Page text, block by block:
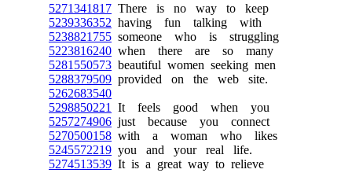
5271341817 There is no way to keep
5239336352 having fun talking with
5238821755 someone who is struggling
5223816240 when there are so many
5281550573 beautiful women seeking men
5288379509 provided on the web site.
5262683540
5298850221
It feels good when you
5257274906 just because you connect
5270500158 with a woman who likes
5245572219 you and your real life.
5274513539 It is a great way to relieve